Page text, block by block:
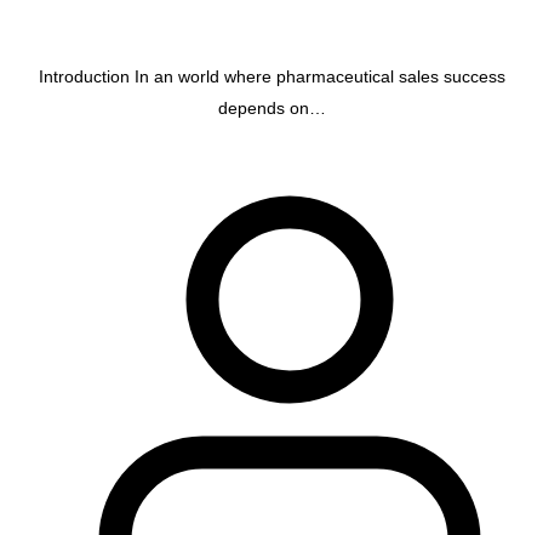
Introduction In an world where pharmaceutical sales success
depends on…